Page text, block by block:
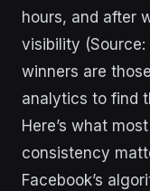
hours, and after
visibility (Source:
winners are
analytics to find
Here’s what
consistency
Facebook’s